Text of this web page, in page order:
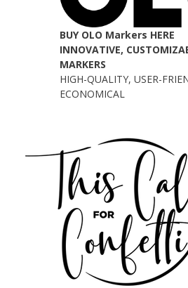
BUY OLO Markers HERE
INNOVATIVE,
MARKERS
HIGH-QUALITY, USER-
ECONOMICAL